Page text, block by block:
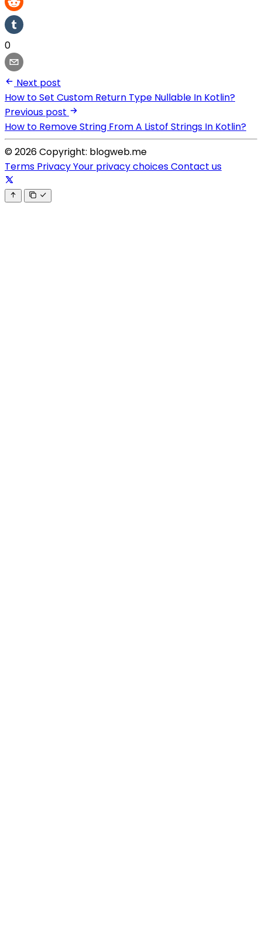
0
Next post
How to Set Custom Return Type Nullable In Kotlin?
Previous post
How to Remove String From A Listof Strings In Kotlin?
© 2026 Copyright: blogweb.me
Terms PrivacyYour privacy choicesContact us